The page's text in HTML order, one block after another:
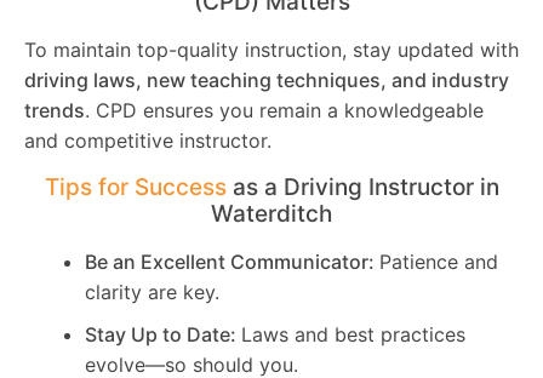
To maintain top-quality instruction, stay updated with
driving laws, new teaching techniques, and industry
trends. CPD ensures you remain a knowledgeable
and competitive instructor.
Tips for Successas a Driving Instructor in
Waterditch
Be an Excellent Communicator: Patience and
clarity are key.
Stay Up to Date: Laws and best practices
evolve—so should you.